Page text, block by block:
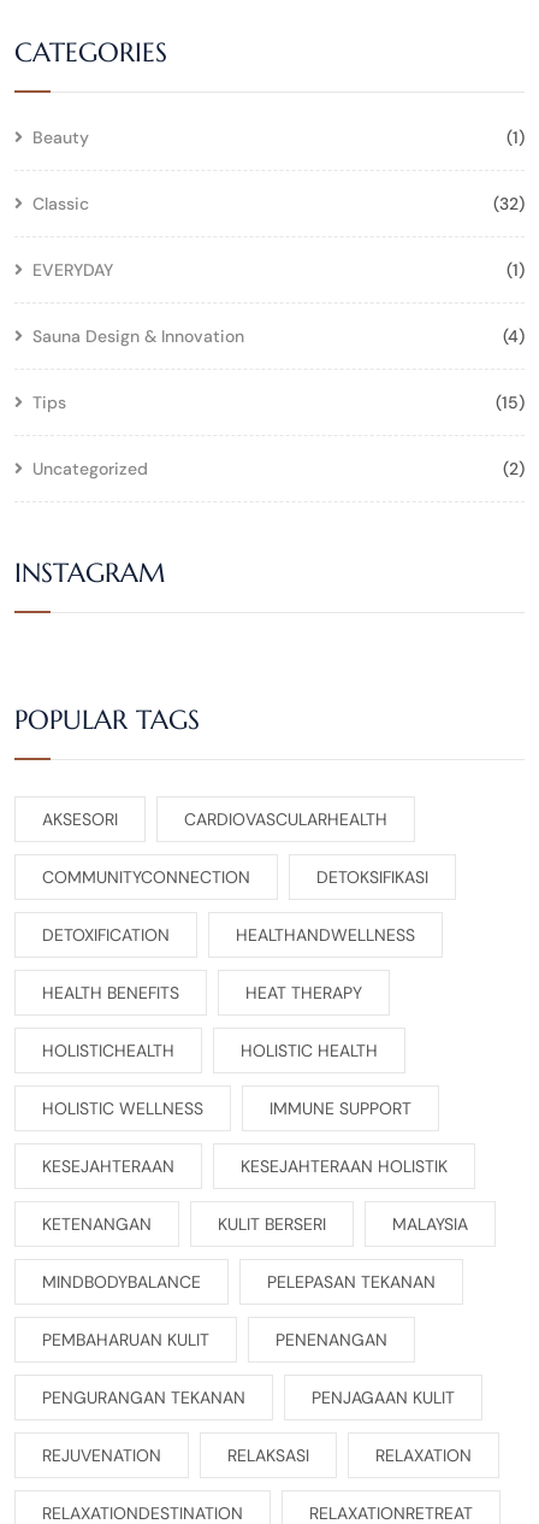
CATEGORIES
Beauty (1)
Classic (32)
EVERYDAY (1)
Sauna Design & Innovation (4)
Tips (15)
Uncategorized (2)
INSTAGRAM
POPULAR TAGS
AKSESORI CARDIOVASCULARHEALTH
COMMUNITYCONNECTION DETOKSIFIKASI
DETOXIFICATION HEALTHANDWELLNESS
HEALTH BENEFITS HEAT THERAPY
HOLISTICHEALTH HOLISTIC HEALTH
HOLISTIC WELLNESS IMMUNE SUPPORT
KESEJAHTERAAN KESEJAHTERAAN HOLISTIK
KETENANGAN KULIT BERSERI MALAYSIA
MINDBODYBALANCE PELEPASAN TEKANAN
PEMBAHARUAN KULIT PENENANGAN
PENGURANGAN TEKANAN PENJAGAAN KULIT
REJUVENATION RELAKSASI RELAXATION
RELAXATIONDESTINATION RELAXATIONRETREAT